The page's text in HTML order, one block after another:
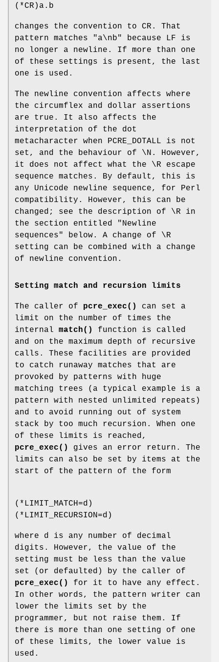
(*CR)a.b
changes the convention to CR. That
pattern matches "a\nb" because LF is
no longer a newline. If more than one
of these settings is present, the last
one is used.
The newline convention affects where
the circumflex and dollar assertions
are true. It also affects the
interpretation of the dot
metacharacter when PCRE_DOTALL is not
set, and the behaviour of \N. However,
it does not affect what the \R escape
sequence matches. By default, this is
any Unicode newline sequence, for Perl
compatibility. However, this can be
changed; see the description of \R in
the section entitled "Newline
sequences" below. A change of \R
setting can be combined with a change
of newline convention.
Setting match and recursion limits
The caller of pcre_exec()
can set a
limit on the number of times the
internal match()
function is called
and on the maximum depth of recursive
calls. These facilities are provided
to catch runaway matches that are
provoked by patterns with huge
matching trees (a typical example is a
pattern with nested unlimited repeats)
and to avoid running out of system
stack by too much recursion. When one
of these limits is reached,
pcre_exec()
gives an error return. The
limits can also be set by items at the
start of the pattern of the form
(*LIMIT_MATCH=d)
(*LIMIT_RECURSION=d)
where d is any number of decimal
digits. However, the value of the
setting must be less than the value
set (or defaulted) by the caller of
pcre_exec()
for it to have any effect.
In other words, the pattern writer can
lower the limits set by the
programmer, but not raise them. If
there is more than one setting of one
of these limits, the lower value is
used.